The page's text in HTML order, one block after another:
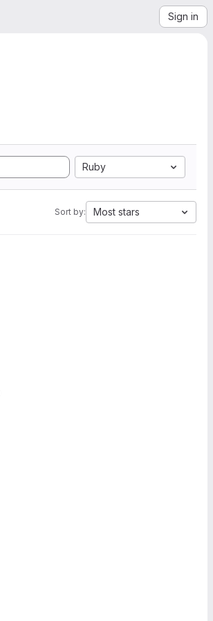
Sign in
Ruby
Sort by: Most stars